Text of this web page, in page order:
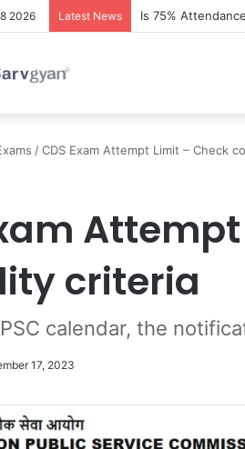
2026 Latest News Is 75%
/CDS Exam Attempt Limit – Check
criteria
calendar, the
17, 2023